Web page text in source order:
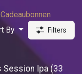
Cadeaubonnen
By
Filters
Session Ipa (33